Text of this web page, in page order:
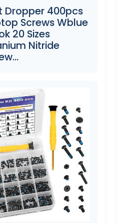
Dropper 400pcs
Screws Wblue
20 Sizes
Nitride